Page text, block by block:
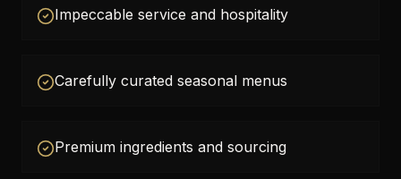
Impeccable service and hospitality
Carefully curated seasonal menus
Premium ingredients and sourcing